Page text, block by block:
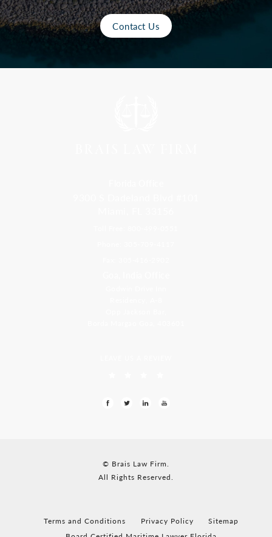
Contact Us
© Brais Law Firm.
All Rights Reserved.
Terms and Conditions Privacy Policy
Sitemap